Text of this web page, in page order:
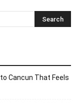
Cancun That Feels